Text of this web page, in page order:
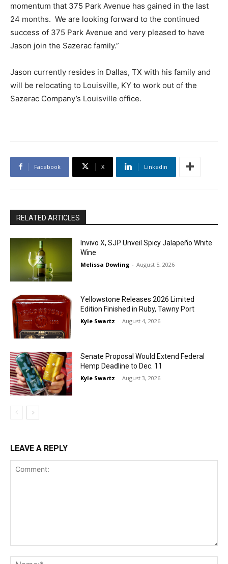
momentum that 375 Park Avenue has gained in the last
24 months. We are looking forward to the continued
success of 375 Park Avenue and very pleased to have
Jason join the Sazerac family.”
Jason currently resides in Dallas, TX with his family and
will be relocating to Louisville, KY to work out of the
Sazerac Company’s Louisville office.
Facebook X Linkedin
RELATED ARTICLES
Invivo X, SJP Unveil Spicy Jalapeño White
Wine
Melissa Dowling - August 5, 2026
Yellowstone Releases 2026 Limited
Edition Finished in Ruby, Tawny Port
Kyle Swartz - August 4, 2026
Senate Proposal Would Extend Federal
Hemp Deadline to Dec. 11
Kyle Swartz - August 3, 2026
LEAVE A REPLY